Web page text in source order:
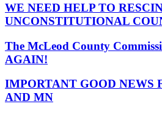
WE NEED HELP TO
UNCONSTITUTIONAL
The McLeod County
AGAIN!
IMPORTANT GOOD NEWS
AND MN